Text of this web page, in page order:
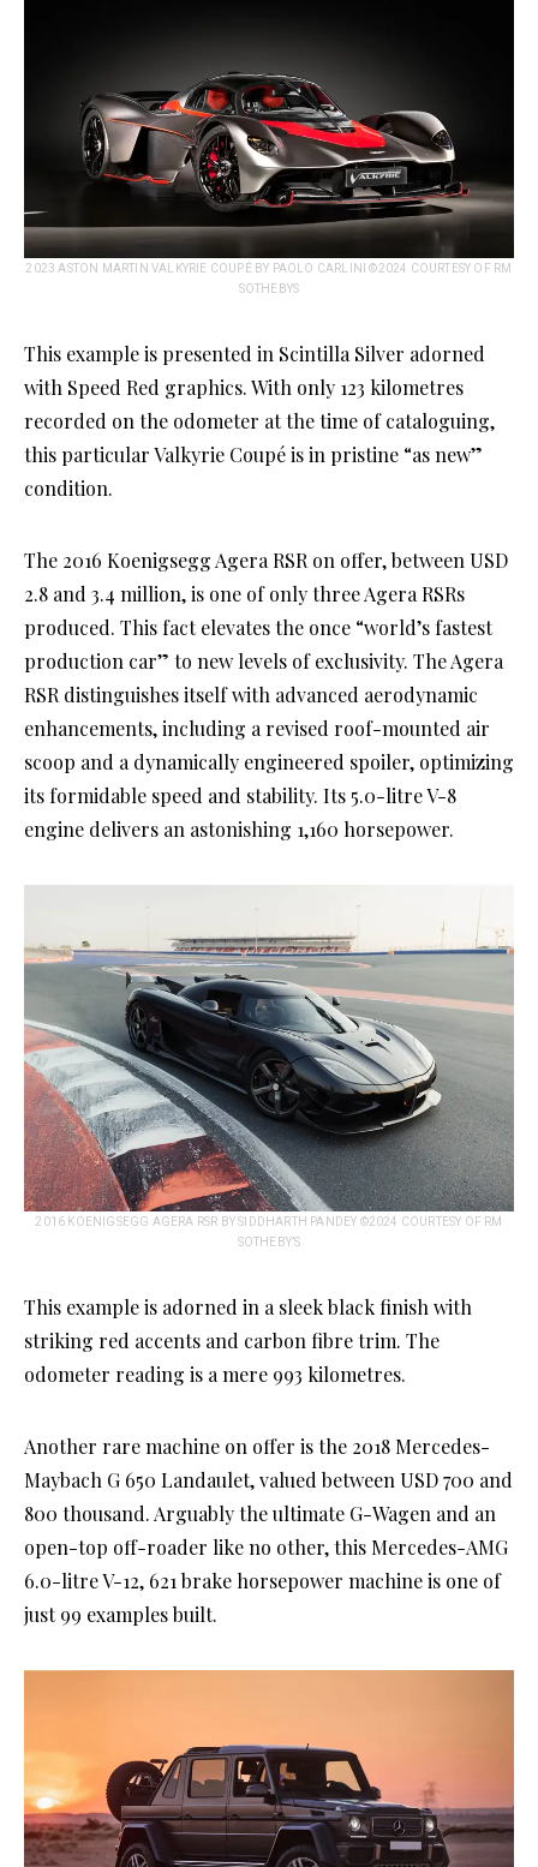
2023 ASTON MARTIN VALKYRIE COUPÉ BY PAOLO CARLINI ©2024 COURTESY OF RM
SOTHEBYS
This example is presented in Scintilla Silver adorned
with Speed Red graphics. With only 123 kilometres
recorded on the odometer at the time of cataloguing,
this particular Valkyrie Coupé is in pristine “as new”
condition.
The 2016 Koenigsegg Agera RSR on offer, between USD
2.8 and 3.4 million, is one of only three Agera RSRs
produced. This fact elevates the once “world’s fastest
production car” to new levels of exclusivity. The Agera
RSR distinguishes itself with advanced aerodynamic
enhancements, including a revised roof-mounted air
scoop and a dynamically engineered spoiler, optimizing
its formidable speed and stability. Its 5.0-litre V-8
engine delivers an astonishing 1,160 horsepower.
2016 KOENIGSEGG AGERA RSR BY SIDDHARTH PANDEY ©2024 COURTESY OF RM
SOTHEBY’S
This example is adorned in a sleek black finish with
striking red accents and carbon fibre trim. The
odometer reading is a mere 993 kilometres.
Another rare machine on offer is the 2018 Mercedes-
Maybach G 650 Landaulet, valued between USD 700 and
800 thousand. Arguably the ultimate G-Wagen and an
open-top off-roader like no other, this Mercedes-AMG
6.0-litre V-12, 621 brake horsepower machine is one of
just 99 examples built.